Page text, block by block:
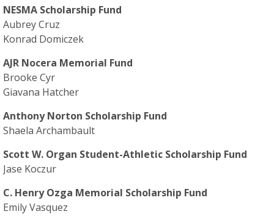
NESMA Scholarship Fund
Aubrey Cruz
Konrad Domiczek
AJR Nocera Memorial Fund
Brooke Cyr
Giavana Hatcher
Anthony Norton Scholarship Fund
Shaela Archambault
Scott W. Organ Student-Athletic Scholarship Fund
Jase Koczur
C. Henry Ozga Memorial Scholarship Fund
Emily Vasquez